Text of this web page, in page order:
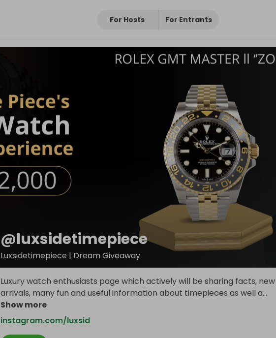
For Hosts For Entrants
@luxsidetimepiece
Luxsidetimepiece | Dream Giveaway
Luxury watch enthusiasts page which actively will be sharing facts, new
arrivals, many fun and useful information about timepieces as well a...
Show more
instagram.com/luxsid